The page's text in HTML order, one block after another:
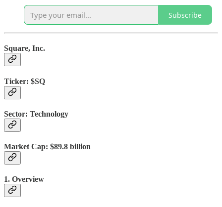
Subscribe
Square, Inc.
Ticker: $SQ
Sector: Technology
Market Cap: $89.8 billion
1. Overview